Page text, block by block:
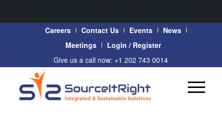
Careers Contact Us Events
News
Meetings
Login / Register
Give us a call now: +1 202 743 0014